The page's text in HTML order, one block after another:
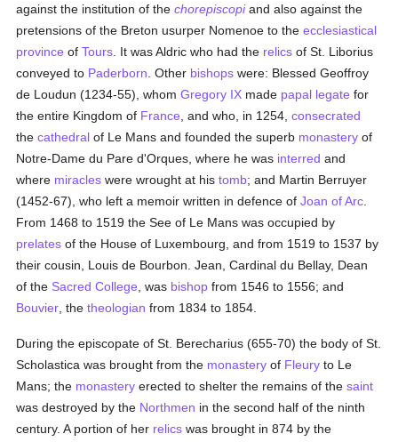
against the institution of thechorepiscopiand also against the
pretensions of the Breton usurper Nomenoe to theecclesiastical
province ofTours . It was Aldric who had the relics of St. Liborius
conveyed to Paderborn . Other bishops were: Blessed Geoffroy
de Loudun (1234-55), whomGregory IX made papal legate for
the entire Kingdom of France , and who, in 1254,consecrated
thecathedral of Le Mans and founded the superb monastery of
Notre-Dame du Pare d'Orques, where he was interred and
where miracles were wrought at histomb; and Martin Berruyer
(1452-67), who left a memoir written in defence ofJoan of Arc
From 1468 to 1519 the See of Le Mans was occupied by
prelates of the House of Luxembourg, and from 1519 to 1537 by
their cousin, Louis de Bourbon. Jean, Cardinal du Bellay, Dean
of the Sacred College , was bishop from 1546 to 1556; and
Bouvier , thetheologian from 1834 to 1854.
During the episcopate of St. Berecharius (655-70) the body of St.
Scholastica was brought from the monastery of Fleury to Le
Mans; the monastery erected to shelter the remains of thesaint
was destroyed by the Northmen in the second half of the ninth
century. A portion of her relics was brought in 874 by the